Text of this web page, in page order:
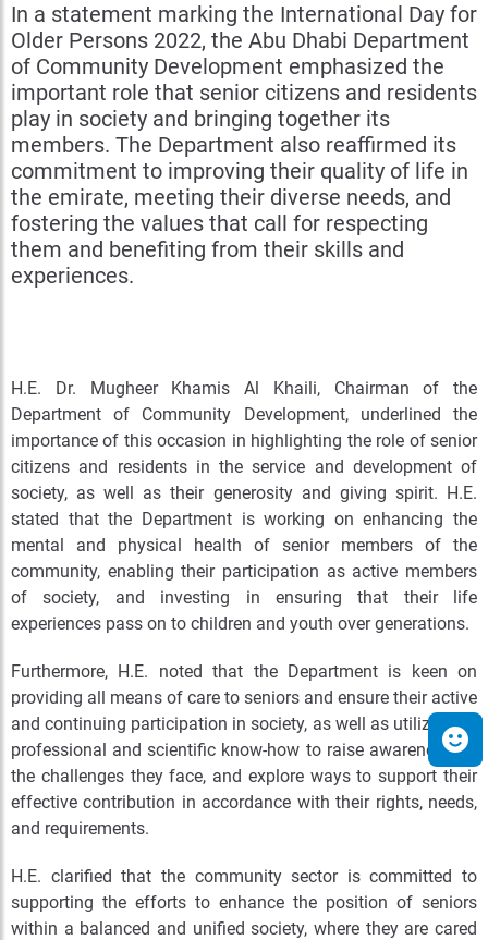
In a statement marking the International Day for
Older Persons 2022, the Abu Dhabi Department
of Community Development emphasized the
important role that senior citizens and residents
play in society and bringing together its
members. The Department also reaffirmed its
commitment to improving their quality of life in
the emirate, meeting their diverse needs, and
fostering the values that call for respecting
them and benefiting from their skills and
experiences.
H.E. Dr. Mugheer Khamis Al Khaili, Chairman of the
Department of Community Development, underlined the
importance of this occasion in highlighting the role of senior
citizens and residents in the service and development of
society, as well as their generosity and giving spirit. H.E.
stated that the Department is working on enhancing the
mental and physical health of senior members of the
community, enabling their participation as active members
of society, and investing in ensuring that their life
experiences pass on to children and youth over generations.
Furthermore, H.E. noted that the Department is keen on
providing all means of care to seniors and ensure their active
and continuing participation in society, as well as utilize their
professional and scientific know-how to raise awareness on
the challenges they face, and explore ways to support their
effective contribution in accordance with their rights, needs,
and requirements.
H.E. clarified that the community sector is committed to
supporting the efforts to enhance the position of seniors
within a balanced and unified society, where they are cared